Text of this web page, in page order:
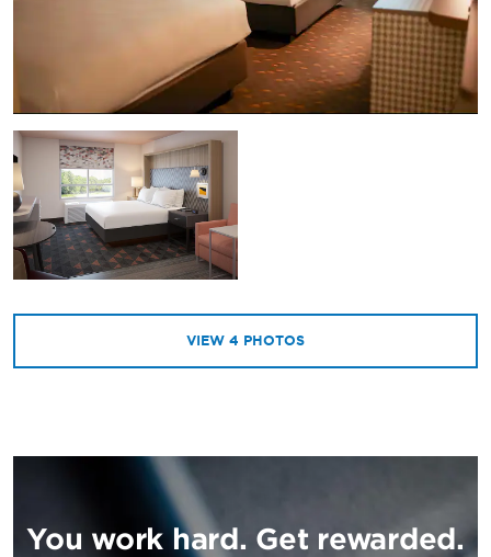
business gathering that gets results.
VIEW 4 PHOTOS
You work hard. Get rewarded.